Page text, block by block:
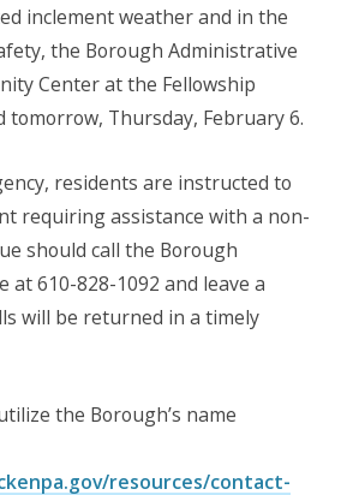
inclement weatherand in the
, the Borough Administrative
Center at the Fellowship
tomorrow, Thursday, February 6.
residents are instructed to
requiring assistance with a non-
should call the Borough
at 610-828-1092 and leave a
will be returned in a timely
the Borough’s name
resources/contact-